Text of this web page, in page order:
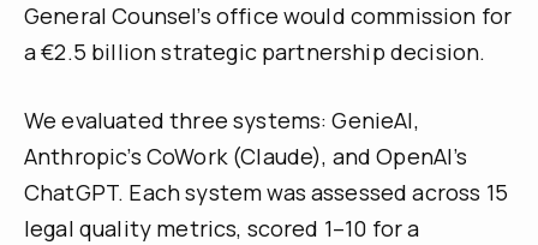
General Counsel’s office would commission for
a €2.5 billion strategic partnership decision.
We evaluated three systems: GenieAI,
Anthropic’s CoWork (Claude), and OpenAI’s
ChatGPT. Each system was assessed across 15
legal quality metrics, scored 1–10 for a